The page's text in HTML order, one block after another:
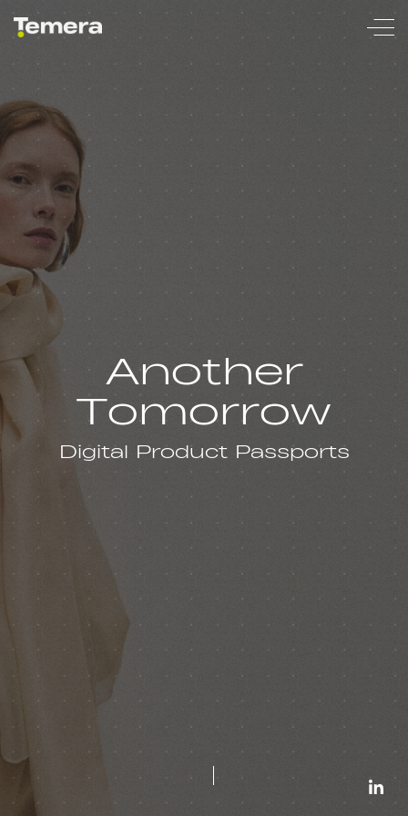
temera
Another
Tomorrow
Digital Product Passports